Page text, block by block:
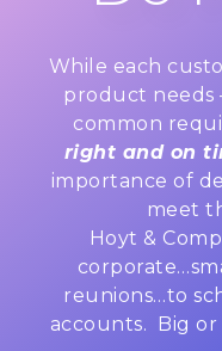
While each
product needs
common
right and on
importance of
meet
Hoyt &
reunions…to
accounts. Big